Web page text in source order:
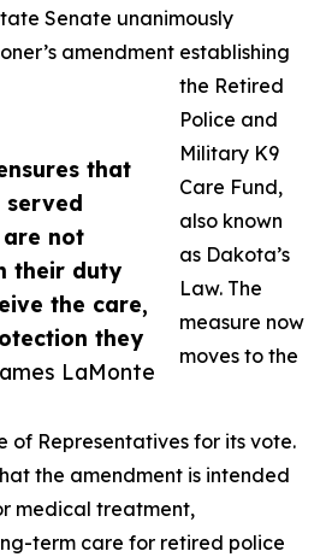
that
served
are not
their duty
the care,
they
LaMonte
Senate unanimously
amendment establishing
the Retired
Police and
Military K9
Care Fund,
also known
as Dakota’s
Law. The
measure now
moves to the
of Representatives for its vote.
the amendment is intended
medical treatment,
term care for retired police